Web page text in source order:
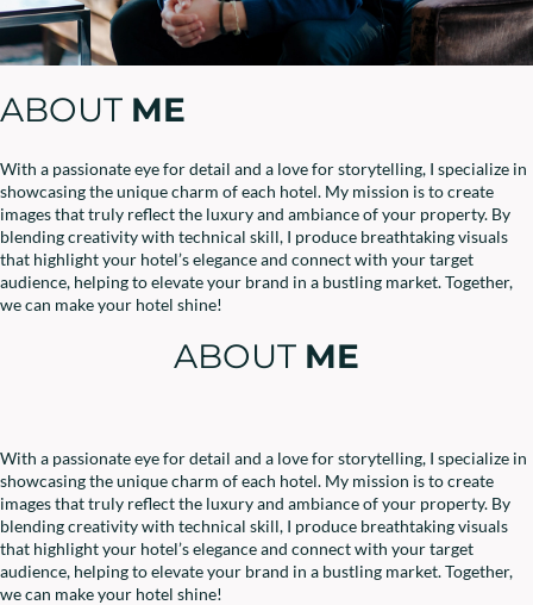
ABOUT ME
With a passionate eye for detail and a love for storytelling, I specialize in
showcasing the unique charm of each hotel. My mission is to create
images that truly reflect the luxury and ambiance of your property. By
blending creativity with technical skill, I produce breathtaking visuals
that highlight your hotel’s elegance and connect with your target
audience, helping to elevate your brand in a bustling market. Together,
we can make your hotel shine!
ABOUT ME
With a passionate eye for detail and a love for storytelling, I specialize in
showcasing the unique charm of each hotel. My mission is to create
images that truly reflect the luxury and ambiance of your property. By
blending creativity with technical skill, I produce breathtaking visuals
that highlight your hotel’s elegance and connect with your target
audience, helping to elevate your brand in a bustling market. Together,
we can make your hotel shine!